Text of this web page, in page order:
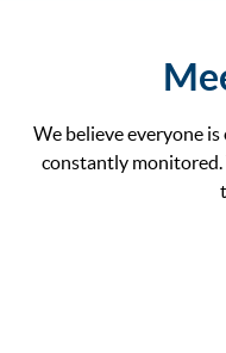
We believe everyone
constantly monitored.